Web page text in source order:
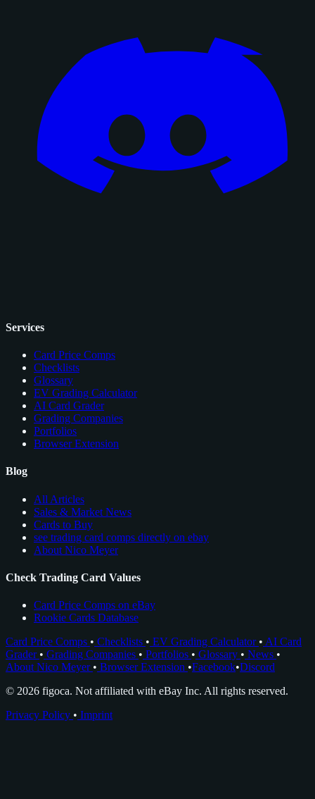
Services
Card Price Comps
Checklists
Glossary
EV Grading Calculator
AI Card Grader
Grading Companies
Portfolios
Browser Extension
Blog
All Articles
Sales & Market News
Cards to Buy
see trading card comps directly on ebay
About Nico Meyer
Check Trading Card Values
Card Price Comps on eBay
Rookie Cards Database
Card Price Comps • Checklists • EV Grading Calculator • AI Card
Grader • Grading Companies • Portfolios • Glossary • News •
About Nico Meyer • Browser Extension •Facebook•Discord
© 2026 figoca. Not affiliated with eBay Inc. All rights reserved.
Privacy Policy • Imprint